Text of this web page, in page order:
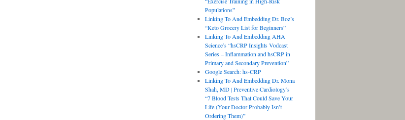
Populations”
Linking To And Embedding Dr. Boz’s
“Keto Grocery List for Beginners”
Linking To And Embedding AHA
Science’s “hsCRP Insights Vodcast
Series – Inflammation and hsCRP in
Primary and Secondary Prevention”
Google Search: hs-CRP
Linking To And Embedding Dr. Mona
Shah, MD | Preventive Cardiology’s
“7 Blood Tests That Could Save Your
Life (Your Doctor Probably Isn’t
Ordering Them)”